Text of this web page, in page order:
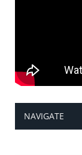
NAVIGATE